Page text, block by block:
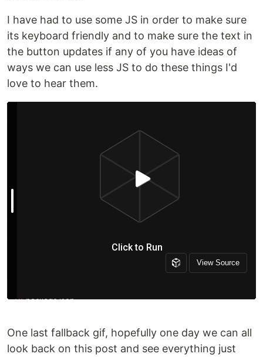
I have had to use some JS in order to make sure
its keyboard friendly and to make sure the text in
the button updates if any of you have ideas of
ways we can use less JS to do these things I'd
love to hear them.
One last fallback gif, hopefully one day we can all
look back on this post and see everything just